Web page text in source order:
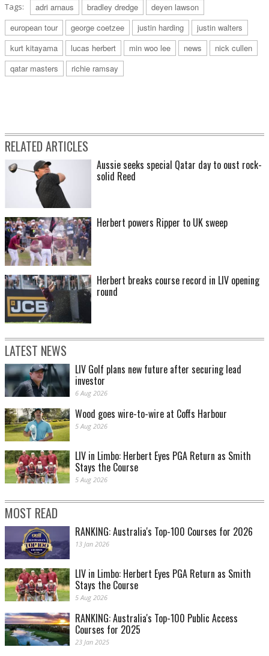
Tags: adri arnaus bradley dredge
deyen lawson
european tour
george coetzee justin harding
justin walters
kurt kitayama
lucas herbert min woo lee news
nick cullen
qatar masters
richie ramsay
RELATED ARTICLES
Aussie seeks special Qatar day to oust rock-
solid Reed
Herbert powers Ripper to UK sweep
Herbert breaks course record in LIV opening
round
LATEST NEWS
LIV Golf plans new future after securing lead
investor
6 Aug 2026
Wood goes wire-to-wire at Coffs Harbour
5 Aug 2026
LIV in Limbo: Herbert Eyes PGA Return as Smith
Stays the Course
5 Aug 2026
MOST READ
RANKING: Australia's Top-100 Courses for 2026
13 Jan 2026
LIV in Limbo: Herbert Eyes PGA Return as Smith
Stays the Course
5 Aug 2026
RANKING: Australia's Top-100 Public Access
Courses for 2025
23 Jan 2025